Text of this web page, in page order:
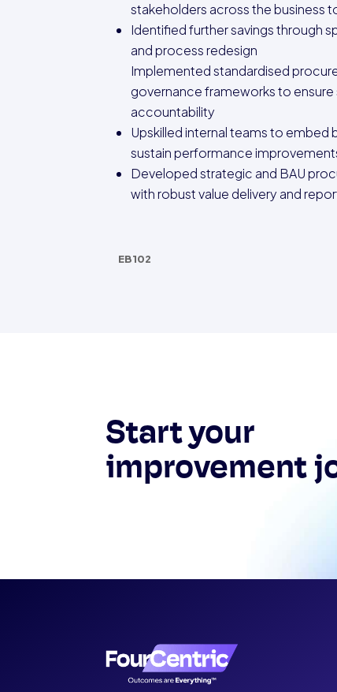
stakeholders across the business
Identified further savings through
and process redesign
Implemented standardised
governance frameworks to ensure
accountability
Upskilled internal teams to embed
sustain performance
Developed strategic and BAU
with robust value delivery and
EB102
Start your
improvement